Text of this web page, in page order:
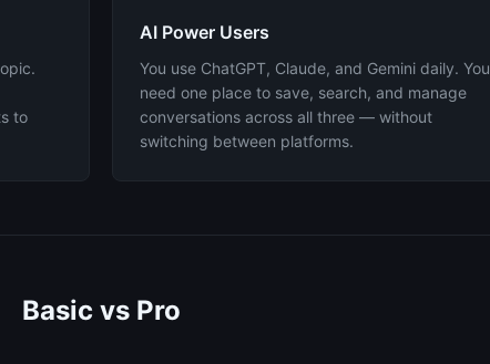
to
AI Power Users
You use ChatGPT, Claude, and Gemini daily. You
need one place to save, search, and manage
conversations across all three — without
switching between platforms.
Basic vs Pro